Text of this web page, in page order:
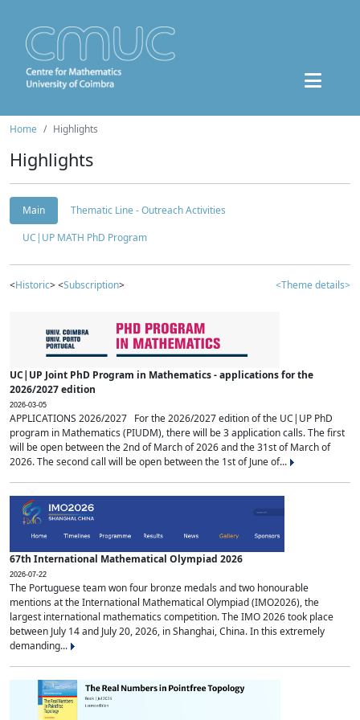
Home Highlights
Highlights
Main
Thematic Line - Outreach Activities
UC|UP MATH PhD Program
<Historic> <Subscription> <Theme details>
UC|UP Joint PhD Program in Mathematics - applications for the
2026/2027 edition
2026-03-05
APPLICATIONS 2026/2027 For the 2026/2027 edition of the UC|UP PhD
program in Mathematics (PIUDM), there will be 3 application calls. The first
will be open between the 2nd of March of 2026 and the 31st of March of
2026. The second call will be open between the 1st of June of...
67th International Mathematical Olympiad 2026
2026-07-22
The Portuguese team won four bronze medals and two honourable
mentions at the International Mathematical Olympiad (IMO2026), the
largest international mathematics competition. The IMO 2026 took place
between July 14 and July 20, 2026, in Shanghai, China. In this extremely
demanding...